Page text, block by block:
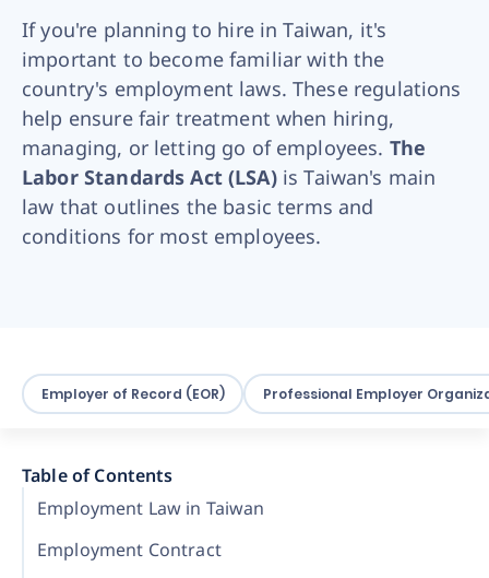
If you're planning to hire in Taiwan, it's
important to become familiar with the
country's employment laws. These regulations
help ensure fair treatment when hiring,
managing, or letting go of employees. The
Labor Standards Act (LSA)is Taiwan's main
law that outlines the basic terms and
conditions for most employees.
Employer of Record (EOR) Professional Employer
Table of Contents
Employment Law in Taiwan
Employment Contract